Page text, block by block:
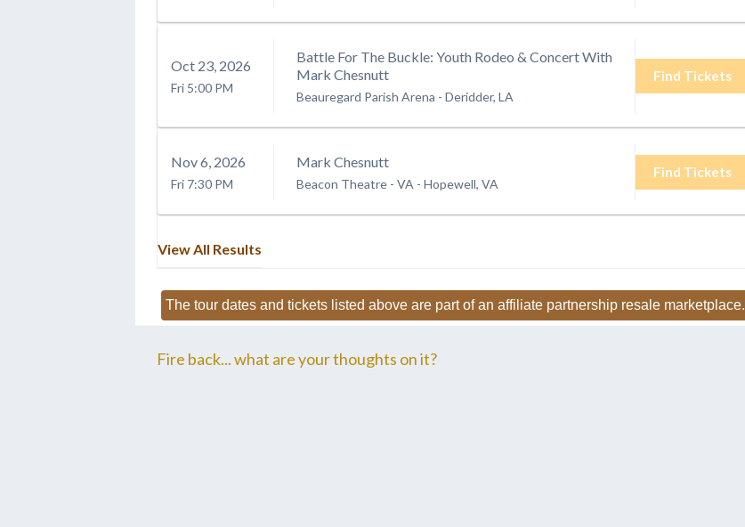
Oct 23 , 2026
Fri 5:00 PM
Battle For The Buckle: Youth Rodeo & Concert With
Mark Chesnutt
Beauregard Parish Arena - Deridder, LA
Find Tickets
Nov6 , 2026
Fri 7:30 PM
Mark Chesnutt
Beacon Theatre - VA - Hopewell, VA
Find Tickets
View All Results
The tour dates and tickets listed above are part of an affiliate partnership resale marketplace.
Fire back... what are your thoughts on it?